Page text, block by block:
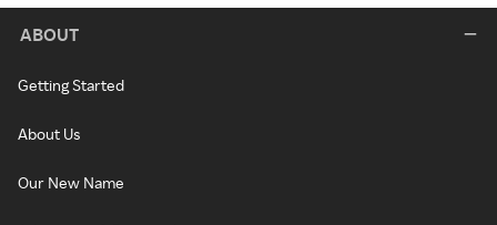
ABOUT
Getting Started
About Us
Our New Name